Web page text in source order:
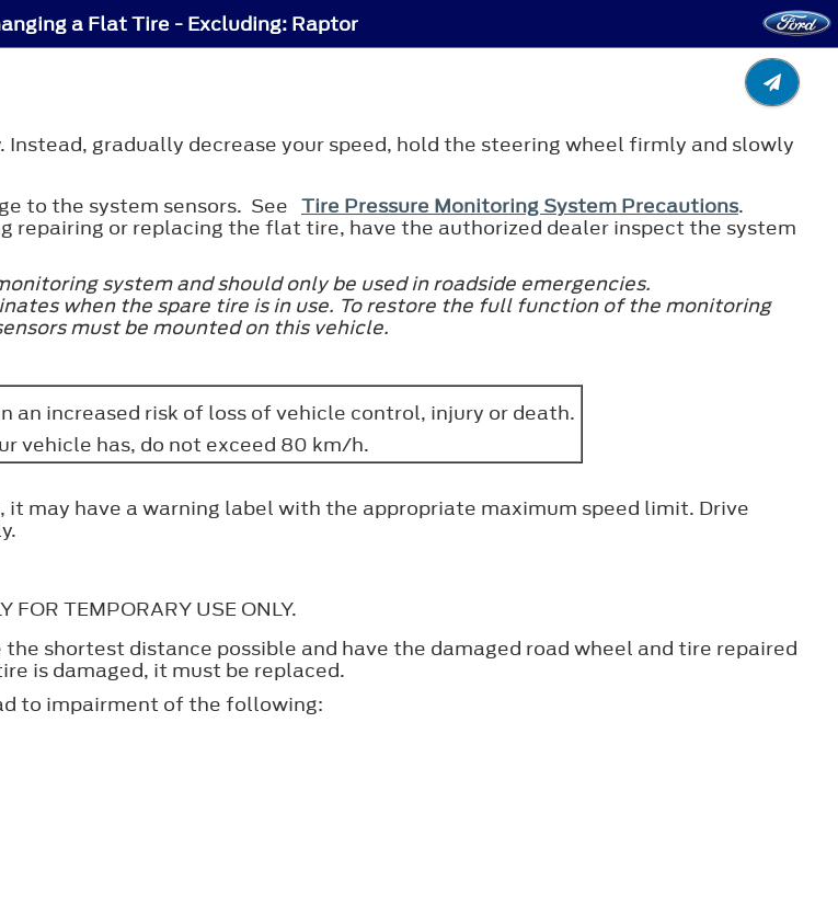
a Flat Tire - Excluding: Raptor
gradually decrease your speed, hold the steering wheel firmly and slowly
to the system sensors. See Tire Pressure Monitoring System Precautions.
repairing or replacing the flat tire, have the authorized dealer inspect the system
system and should only be used in roadside emergencies.
when the spare tire is in use. To restore the full function of the monitoring
must be mounted on this vehicle.
increased risk of loss of vehicle control, injury or death.
vehicle has, do not exceed 80 km/h.
may have a warning label with the appropriate maximum speed limit. Drive
TEMPORARY USE ONLY.
shortest distance possible and have the damaged road wheel and tire repaired
is damaged, it must be replaced.
to impairment of the following: